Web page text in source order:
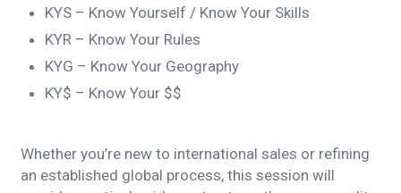
KYS – Know Yourself / Know Your Skills
KYR – Know Your Rules
KYG – Know Your Geography
KY$ – Know Your $$
Whether you’re new to international sales or refining
an established global process, this session will